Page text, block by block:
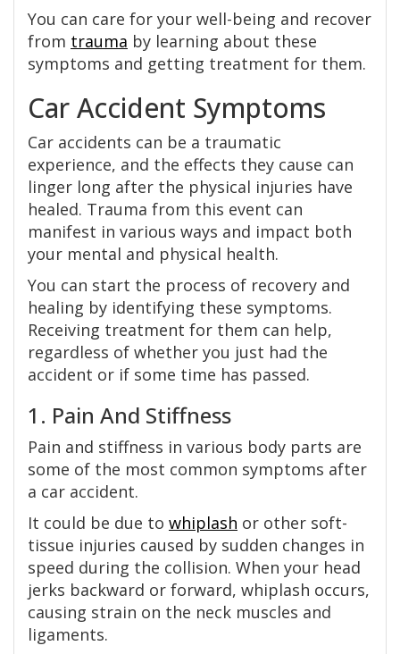
You can care for your well-being and recover
from trauma by learning about these
symptoms and getting treatment for them.
Car Accident Symptoms
Car accidents can be a traumatic
experience, and the effects they cause can
linger long after the physical injuries have
healed. Trauma from this event can
manifest in various ways and impact both
your mental and physical health.
You can start the process of recovery and
healing by identifying these symptoms.
Receiving treatment for them can help,
regardless of whether you just had the
accident or if some time has passed.
1. Pain And Stiffness
Pain and stiffness in various body parts are
some of the most common symptoms after
a car accident.
It could be due to whiplash or other soft-
tissue injuries caused by sudden changes in
speed during the collision. When your head
jerks backward or forward, whiplash occurs,
causing strain on the neck muscles and
ligaments.